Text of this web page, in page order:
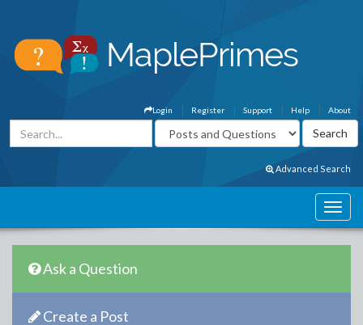
About
Help
Support
Register
Login
Advanced Search
Ask a Question
Create a Post